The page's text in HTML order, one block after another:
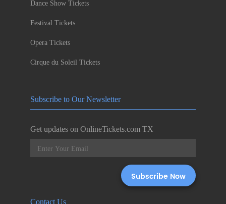
Dance Show Tickets
Festival Tickets
Opera Tickets
Cirque du Soleil Tickets
Subscribe to Our Newsletter
Get updates on OnlineTickets.com TX
Contact Us